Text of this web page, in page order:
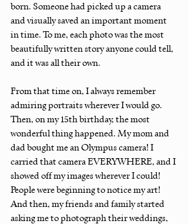
born. Someone had picked up a camera
and visually saved an important moment
in time. To me, each photo was the most
beautifully written story anyone could tell,
and it was all their own.
From that time on, I always remember
admiring portraits wherever I would go.
Then, on my 15th birthday, the most
wonderful thing happened. My mom and
dad bought me an Olympus camera! I
carried that camera EVERYWHERE, and I
showed off my images wherever I could!
People were beginning to notice my art!
And then, my friends and family started
asking me to photograph their weddings,